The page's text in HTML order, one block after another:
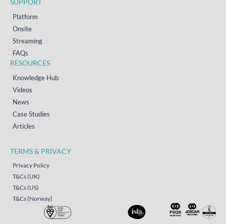
SUPPORT
Platform
Onsite
Streaming
FAQs
RESOURCES
Knowledge Hub
Videos
News
Case Studies
Articles
TERMS & PRIVACY
Privacy Policy
T&Cs (UK)
T&Cs (US)
T&Cs (Norway)